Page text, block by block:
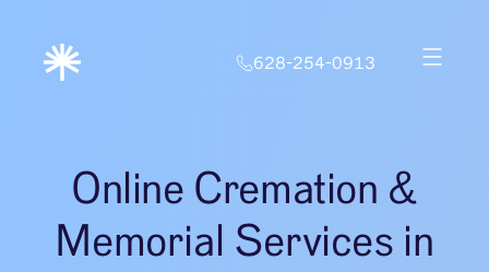
628-254-0913
Online Cremation &
Memorial Services in